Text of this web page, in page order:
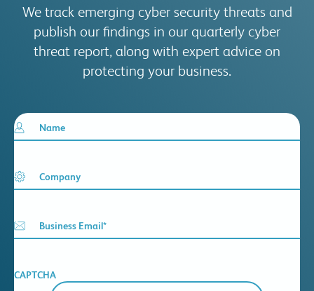
We track emerging cyber security threats and
publish our findings in our quarterly cyber
threat report, along with expert advice on
protecting your business.
Name
Company
Business Email*
CAPTCHA